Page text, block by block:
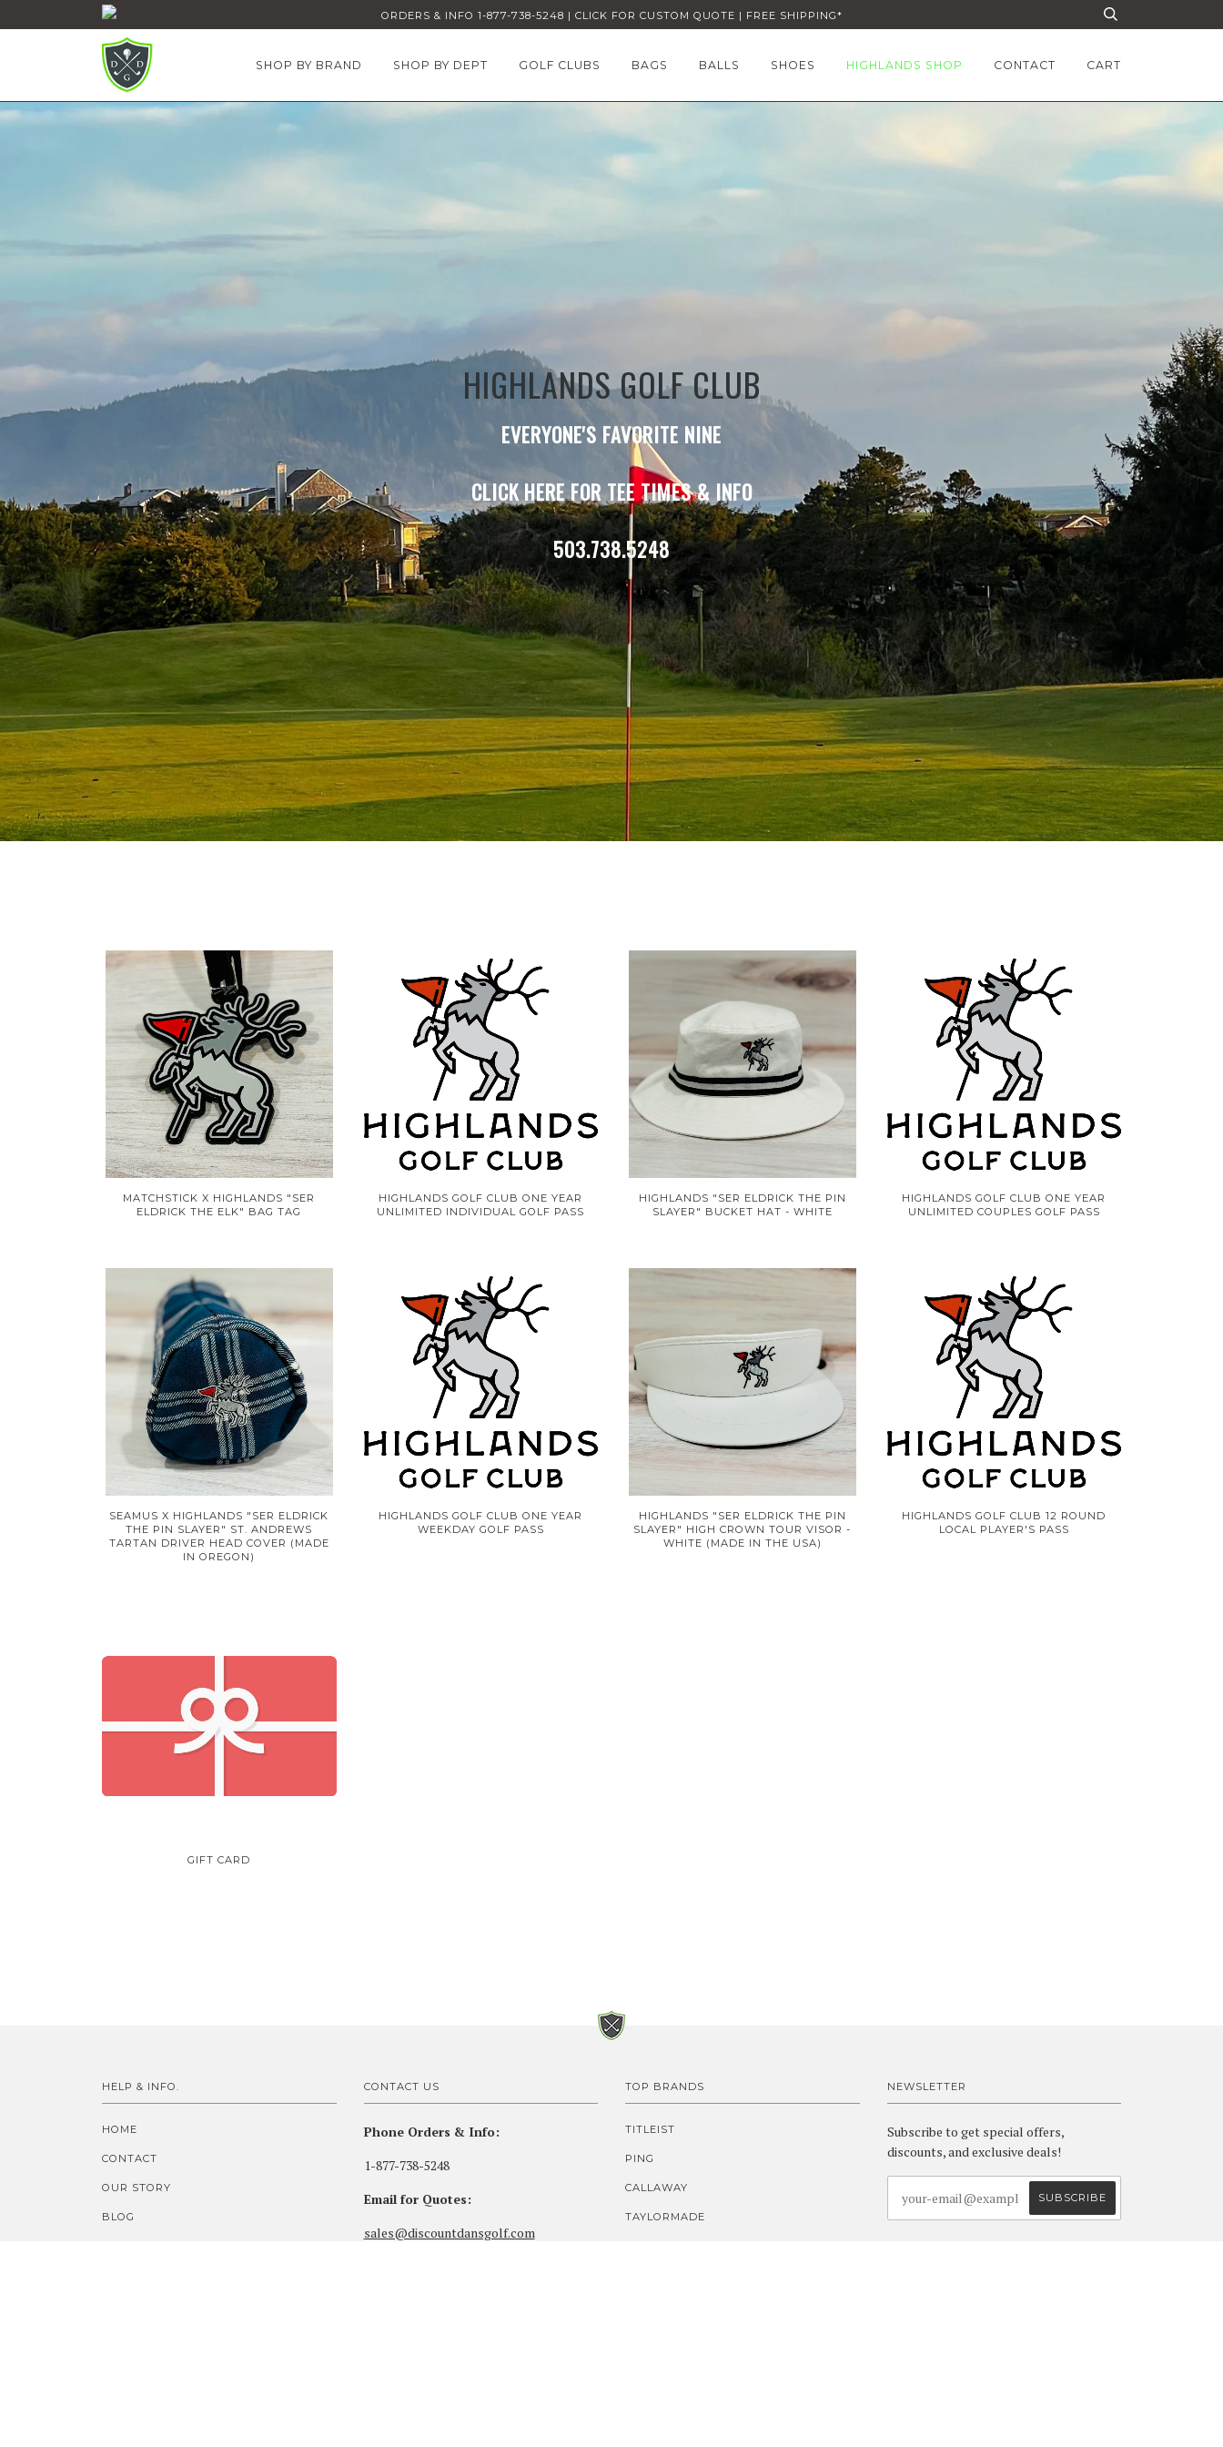
ORDERS & INFO 1-877-738-5248 | CLICK FOR CUSTOM QUOTE | FREE SHIPPING*
SHOP BY BRAND SHOP BY DEPT GOLF CLUBS BAGS BALLS SHOES HIGHLANDS SHOP CONTACT CART
HIGHLANDS GOLF CLUB
EVERYONE'S FAVORITE NINE
CLICK HERE FOR TEE TIMES & INFO
503.738.5248
MATCHSTICK X HIGHLANDS "SER
ELDRICK THE ELK" BAG TAG
HIGHLANDS GOLF CLUB ONE YEAR
UNLIMITED INDIVIDUAL GOLF PASS
HIGHLANDS "SER ELDRICK THE PIN
SLAYER" BUCKET HAT - WHITE
HIGHLANDS GOLF CLUB ONE YEAR
UNLIMITED COUPLES GOLF PASS
SEAMUS X HIGHLANDS "SER ELDRICK
THE PIN SLAYER" ST. ANDREWS
TARTAN DRIVER HEAD COVER (MADE
IN OREGON)
HIGHLANDS GOLF CLUB ONE YEAR
WEEKDAY GOLF PASS
HIGHLANDS "SER ELDRICK THE PIN
SLAYER" HIGH CROWN TOUR VISOR -
WHITE (MADE IN THE USA)
HIGHLANDS GOLF CLUB 12 ROUND
LOCAL PLAYER'S PASS
GIFT CARD
HELP & INFO.
HOME
CONTACT
OUR STORY
BLOG
CONTACT US
Phone Orders & Info:
1-877-738-5248
Email for Quotes:
sales@discountdansgolf.com
TOP BRANDS
TITLEIST
PING
CALLAWAY
TAYLORMADE
NEWSLETTER
Subscribe to get special offers,
discounts, and exclusive deals!